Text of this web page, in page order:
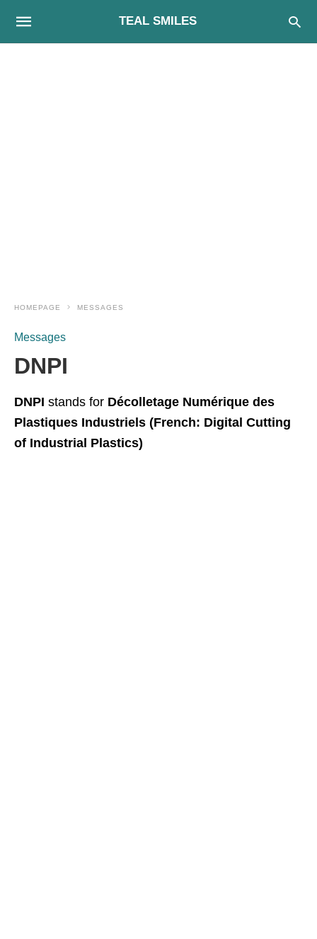
TEAL SMILES
HOMEPAGE MESSAGES
Messages
DNPI
DNPI stands for Décolletage Numérique des
Plastiques Industriels (French: Digital Cutting
of Industrial Plastics)